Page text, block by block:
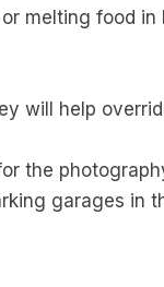
melting food
will help
the
garages in